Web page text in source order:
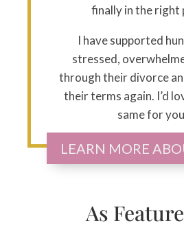
finally in the right
I have supported
stressed,
through their divorce
their terms again. I’d
same for
LEARN MORE
As